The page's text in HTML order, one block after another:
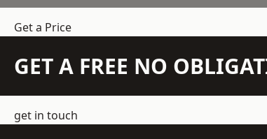
Get a Price
GET A FREE NO
get in touch